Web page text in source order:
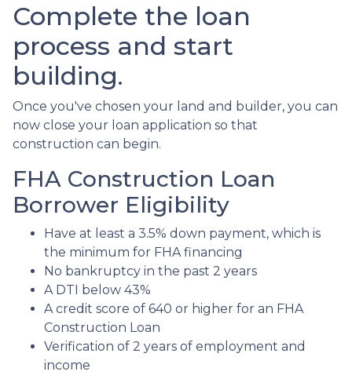
Complete the loan
process and start
building.
Once you've chosen your land and builder, you can
now close your loan application so that
construction can begin.
FHA Construction Loan
Borrower Eligibility
Have at least a 3.5% down payment, which is
the minimum for FHA financing
No bankruptcy in the past 2 years
A DTI below 43%
A credit score of 640 or higher for an FHA
Construction Loan
Verification of 2 years of employment and
income